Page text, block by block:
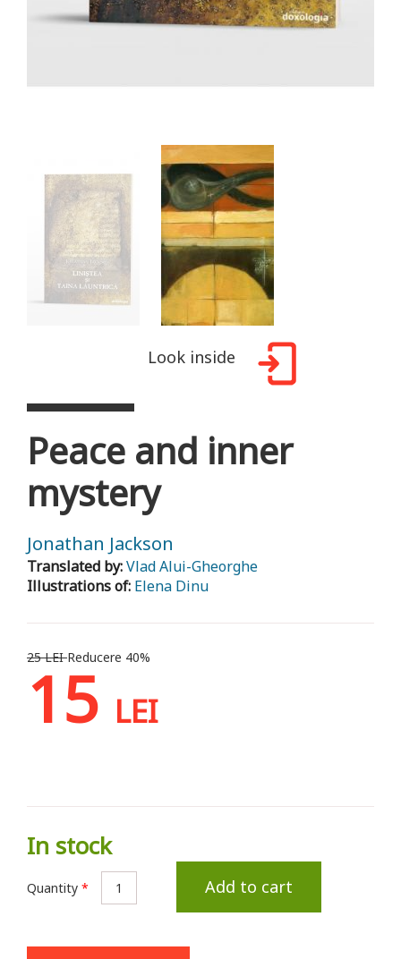
Look inside
Peace and inner
mystery
Jonathan Jackson
Translated by:Vlad Alui-Gheorghe
Illustrations of: Elena Dinu
25 LEIReducere 40%
15 LEI
In stock
Quantity * Add to cart